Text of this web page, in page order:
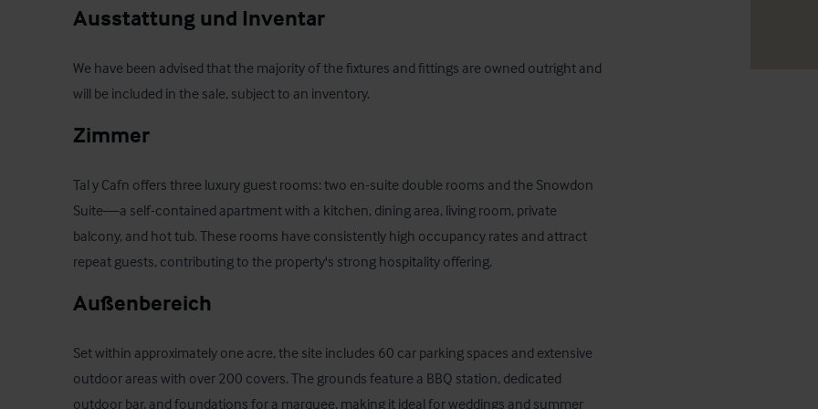
Ausstattung und Inventar
We have been advised that the majority of the fixtures and fittings are owned outright and
will be included in the sale, subject to an inventory.
Zimmer
Tal y Cafn offers three luxury guest rooms: two en-suite double rooms and the Snowdon
Suite—a self-contained apartment with a kitchen, dining area, living room, private
balcony, and hot tub. These rooms have consistently high occupancy rates and attract
repeat guests, contributing to the property's strong hospitality offering.
Außenbereich
Set within approximately one acre, the site includes 60 car parking spaces and extensive
outdoor areas with over 200 covers. The grounds feature a BBQ station, dedicated
outdoor bar, and foundations for a marquee, making it ideal for weddings and summer